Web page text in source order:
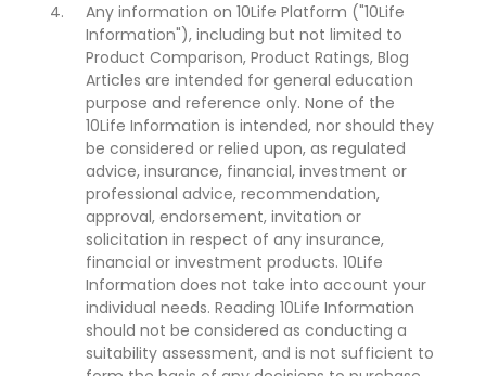
Any information on 10Life Platform ("10Life
Information"), including but not limited to
Product Comparison, Product Ratings, Blog
Articles are intended for general education
purpose and reference only. None of the
10Life Information is intended, nor should they
be considered or relied upon, as regulated
advice, insurance, financial, investment or
professional advice, recommendation,
approval, endorsement, invitation or
solicitation in respect of any insurance,
financial or investment products. 10Life
Information does not take into account your
individual needs. Reading 10Life Information
should not be considered as conducting a
suitability assessment, and is not sufficient to